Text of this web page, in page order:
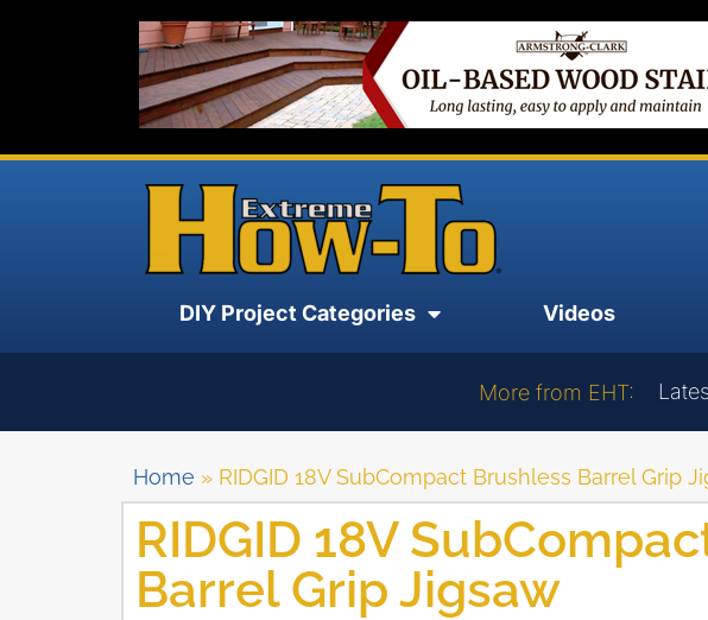
DIY Project Categories Videos
More from EHT:
Home » RIDGID 18V SubCompact Brushless Barrel Grip
RIDGID 18V
Barrel Grip Jigsaw